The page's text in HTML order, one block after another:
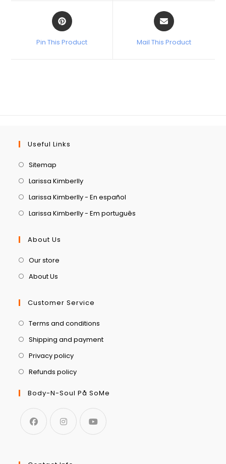
Pin This Product Mail This Product
Useful Links
Sitemap
Larissa Kimberlly
Larissa Kimberlly - En español
Larissa Kimberlly - Em português
About Us
Our store
About Us
Customer Service
Terms and conditions
Shipping and payment
Privacy policy
Refunds policy
Body-N-Soul På SoMe